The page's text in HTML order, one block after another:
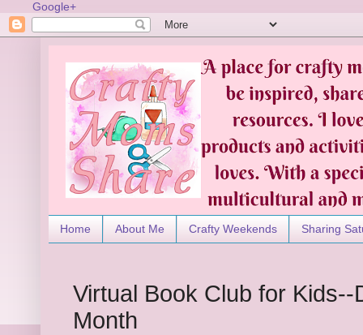
Google+
Home About Me Crafty Weekends Sharing
Virtual Book Club for
Month